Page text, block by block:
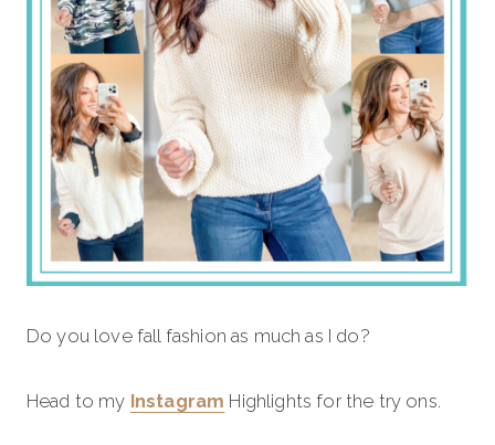
Do you love fall fashion as much as I do?
Head to my Instagram Highlights for the try ons.